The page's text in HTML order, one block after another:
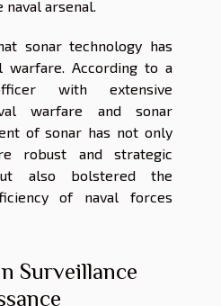
arsenal.
sonar technology has
warfare. According to a
with extensive
warfare and sonar
of sonar has not only
robust and strategic
also bolstered the
of naval forces
Surveillance